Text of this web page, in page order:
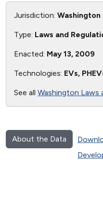
Jurisdiction: Washington
Type: Laws and
Enacted: May 13, 2009
Technologies: EVs,
See all Washington Laws
About the Data